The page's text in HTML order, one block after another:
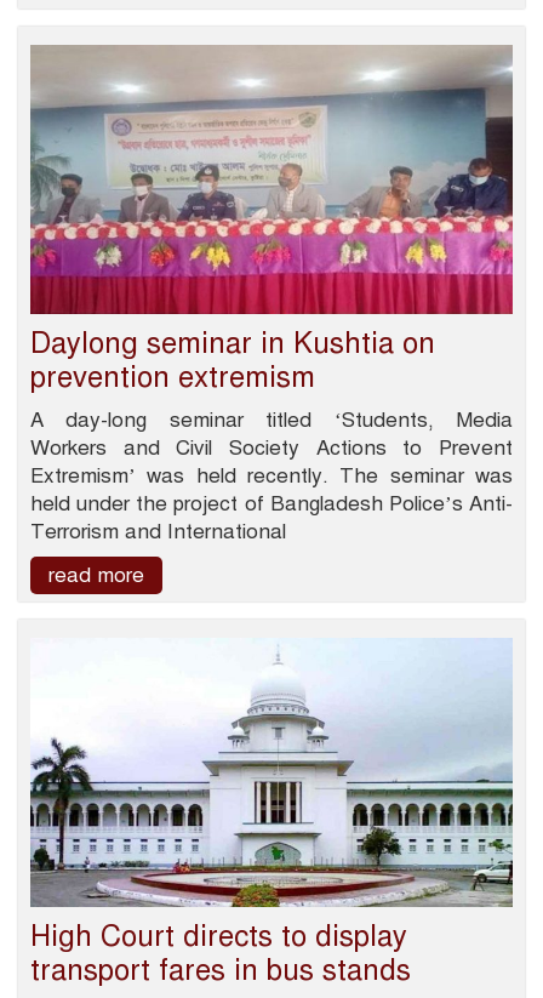
Daylong seminar in Kushtia on
prevention extremism
A day-long seminar titled ‘Students, Media
Workers and Civil Society Actions to Prevent
Extremism’ was held recently. The seminar was
held under the project of Bangladesh Police’s Anti-
Terrorism and International
read more
High Court directs to display
transport fares in bus stands